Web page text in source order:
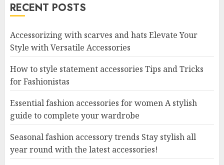
RECENT POSTS
Accessorizing with scarves and hats Elevate Your
Style with Versatile Accessories
How to style statement accessories Tips and Tricks
for Fashionistas
Essential fashion accessories for women A stylish
guide to complete your wardrobe
Seasonal fashion accessory trends Stay stylish all
year round with the latest accessories!